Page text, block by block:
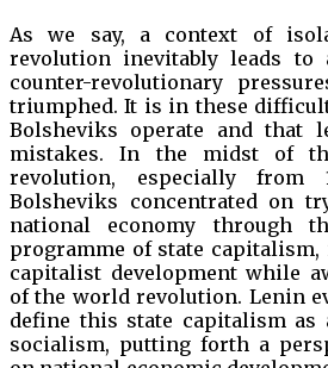
As we say, a context of
revolution inevitably leads to
counter-revolutionary
triumphed. It is in these
Bolsheviks operate and that
mistakes. In the midst of
revolution, especially from
Bolsheviks concentrated on
national economy through
programme of state
capitalist development while
of the world revolution. Lenin
define this state capitalism as
socialism, putting forth a